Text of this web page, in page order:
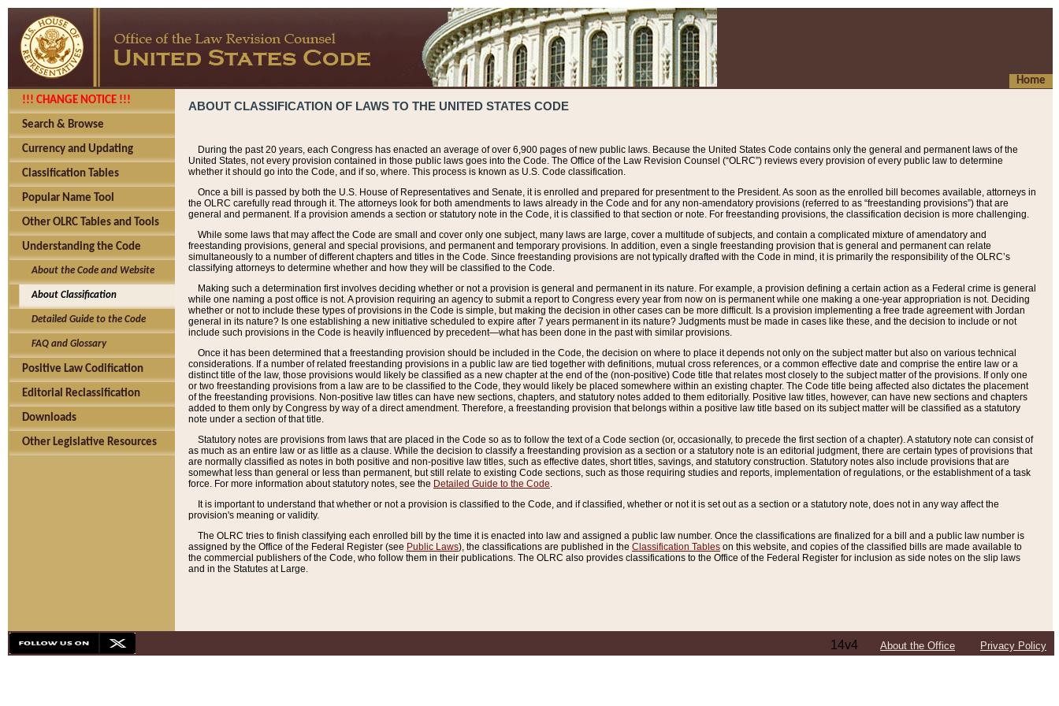
Home
!!! CHANGE NOTICE !!!
Search & Browse
Currency and Updating
Classification Tables
Popular Name Tool
Other OLRC Tables and Tools
Understanding the Code
About the Code and Website
About Classification
Detailed Guide to the Code
FAQ and Glossary
Positive Law Codification
Editorial Reclassification
Downloads
Other Legislative Resources
ABOUT CLASSIFICATION OF LAWS TO THE UNITED STATES CODE
During the past 20 years, each Congress has enacted an average of over 6,900 pages of new public laws. Because the United States Code contains only the general and permanent laws of the
United States, not every provision contained in those public laws goes into the Code. The Office of the Law Revision Counsel (“OLRC”) reviews every provision of every public law to determine
whether it should go into the Code, and if so, where. This process is known as U.S. Code classification.
Once a bill is passed by both the U.S. House of Representatives and Senate, it is enrolled and prepared for presentment to the President. As soon as the enrolled bill becomes available, attorneys in
the OLRC carefully read through it. The attorneys look for both amendments to laws already in the Code and for any non-amendatory provisions (referred to as “freestanding provisions”) that are
general and permanent. If a provision amends a section or statutory note in the Code, it is classified to that section or note. For freestanding provisions, the classification decision is more challenging.
While some laws that may affect the Code are small and cover only one subject, many laws are large, cover a multitude of subjects, and contain a complicated mixture of amendatory and
freestanding provisions, general and special provisions, and permanent and temporary provisions. In addition, even a single freestanding provision that is general and permanent can relate
simultaneously to a number of different chapters and titles in the Code. Since freestanding provisions are not typically drafted with the Code in mind, it is primarily the responsibility of the OLRC’s
classifying attorneys to determine whether and how they will be classified to the Code.
Making such a determination first involves deciding whether or not a provision is general and permanent in its nature. For example, a provision defining a certain action as a Federal crime is general
while one naming a post office is not. A provision requiring an agency to submit a report to Congress every year from now on is permanent while one making a one-year appropriation is not. Deciding
whether or not to include these types of provisions in the Code is simple, but making the decision in other cases can be more difficult. Is a provision implementing a free trade agreement with Jordan
general in its nature? Is one establishing a new initiative scheduled to expire after 7 years permanent in its nature? Judgments must be made in cases like these, and the decision to include or not
include such provisions in the Code is heavily influenced by precedent—what has been done in the past with similar provisions.
Once it has been determined that a freestanding provision should be included in the Code, the decision on where to place it depends not only on the subject matter but also on various technical
considerations. If a number of related freestanding provisions in a public law are tied together with definitions, mutual cross references, or a common effective date and comprise the entire law or a
distinct title of the law, those provisions would likely be classified as a new chapter at the end of the (non-positive) Code title that relates most closely to the subject matter of the provisions. If only one
or two freestanding provisions from a law are to be classified to the Code, they would likely be placed somewhere within an existing chapter. The Code title being affected also dictates the placement
of the freestanding provisions. Non-positive law titles can have new sections, chapters, and statutory notes added to them editorially. Positive law titles, however, can have new sections and chapters
added to them only by Congress by way of a direct amendment. Therefore, a freestanding provision that belongs within a positive law title based on its subject matter will be classified as a statutory
note under a section of that title.
Statutory notes are provisions from laws that are placed in the Code so as to follow the text of a Code section (or, occasionally, to precede the first section of a chapter). A statutory note can consist of
as much as an entire law or as little as a clause. While the decision to classify a freestanding provision as a section or a statutory note is an editorial judgment, there are certain types of provisions that
are normally classified as notes in both positive and non-positive law titles, such as effective dates, short titles, savings, and statutory construction. Statutory notes also include provisions that are
somewhat less than general or less than permanent, but still relate to existing Code sections, such as those requiring studies and reports, implementation of regulations, or the establishment of a task
force. For more information about statutory notes, see the Detailed Guide to the Code.
It is important to understand that whether or not a provision is classified to the Code, and if classified, whether or not it is set out as a section or a statutory note, does not in any way affect the
provision's meaning or validity.
The OLRC tries to finish classifying each enrolled bill by the time it is enacted into law and assigned a public law number. Once the classifications are finalized for a bill and a public law number is
assigned by the Office of the Federal Register (see Public Laws), the classifications are published in the Classification Tables on this website, and copies of the classified bills are made available to
the commercial publishers of the Code, who follow them in their publications. The OLRC also provides classifications to the Office of the Federal Register for inclusion as side notes on the slip laws
and in the Statutes at Large.
14v4 About the Office Privacy Policy